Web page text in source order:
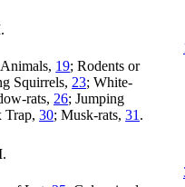
19; Rodents or
Squirrels, 23; White-
rats, 26; Jumping
Trap,30; Musk-rats,31 .